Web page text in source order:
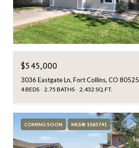
$545,000
3036 Eastgate Ln, Fort Collins, CO 80525
4 BEDS 2.75 BATHS 2,432 SQ.FT.
COMING SOON MLS® 1065741